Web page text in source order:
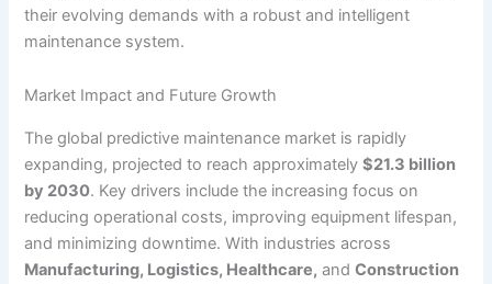
their evolving demands with a robust and intelligent
maintenance system.
Market Impact and Future Growth
The global predictive maintenance market is rapidly
expanding, projected to reach approximately$21.3 billion
by 2030. Key drivers include the increasing focus on
reducing operational costs, improving equipment lifespan,
and minimizing downtime. With industries across
Manufacturing, Logistics, Healthcare, andConstruction